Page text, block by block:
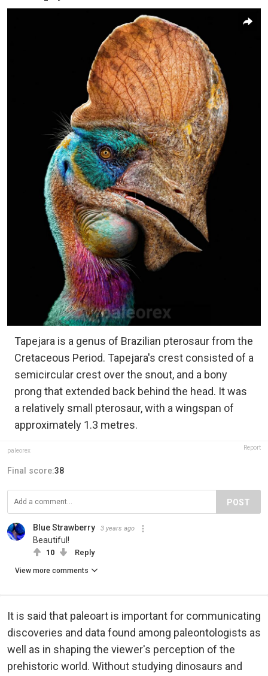
Tapejara is a genus of Brazilian pterosaur from the
Cretaceous Period. Tapejara's crest consisted of a
semicircular crest over the snout, and a bony
prong that extended back behind the head. It was
a relatively small pterosaur, with a wingspan of
approximately 1.3 metres.
paleorex Report
Final score:38
POST
Blue Strawberry 3 years ago
Beautiful!
10 Reply
View more comments
It is said that paleoart is important for communicating
discoveries and data found among paleontologists as
well as in shaping the viewer's perception of the
prehistoric world. Without studying dinosaurs and